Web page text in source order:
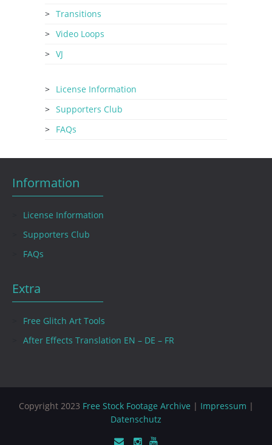
Transitions
Video Loops
VJ
License Information
Supporters Club
FAQs
Information
License Information
Supporters Club
FAQs
Extra
Free Glitch Art Tools
After Effects Translation EN – DE – FR
Copyright 2023 Free Stock Footage Archive | Impressum |
Datenschutz